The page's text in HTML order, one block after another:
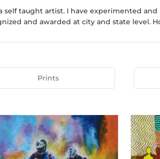
self taught artist. I have experimented
and awarded at city and state level.
Prints